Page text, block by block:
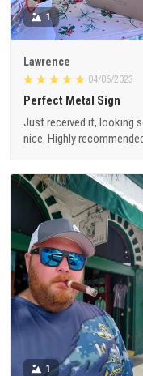
1
Lawrence
04/06/2023
Perfect Metal Sign
Just received it, looking
nice. Highly
1